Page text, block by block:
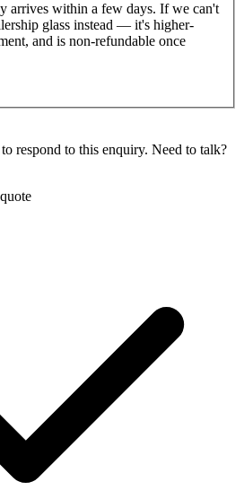
arrives within a few days. If we can't
glass instead — it's higher-
and is non-refundable once
respond to this enquiry. Need to talk?